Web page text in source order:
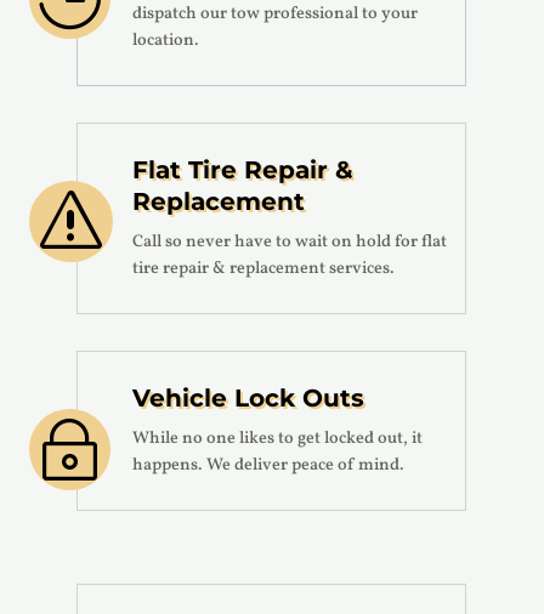
dispatch our tow professional to your
location.
s
Flat Tire Repair &
Replacement
Call so never have to wait on hold for flat
tire repair & replacement services.
~
Vehicle Lock Outs
While no one likes to get locked out, it
happens. We deliver peace of mind.